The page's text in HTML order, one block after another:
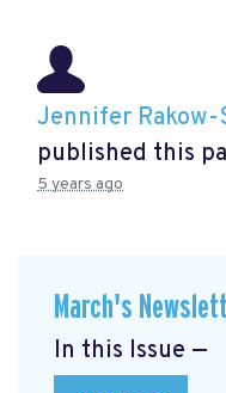
Jennifer
published this
5 years ago
March's
In this Issue —